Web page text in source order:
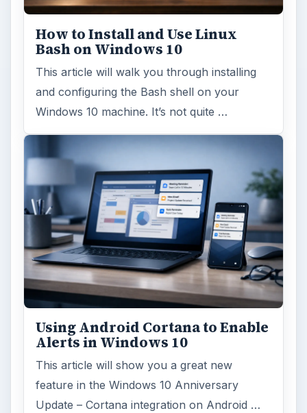
How to Install and Use Linux
Bash on Windows 10
This article will walk you through installing
and configuring the Bash shell on your
Windows 10 machine. It’s not quite …
Using Android Cortana to Enable
Alerts in Windows 10
This article will show you a great new
feature in the Windows 10 Anniversary
Update – Cortana integration on Android …